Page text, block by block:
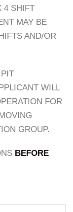
4 SHIFT
MAY BE
AND/OR
WILL
FOR
GROUP.
BEFORE